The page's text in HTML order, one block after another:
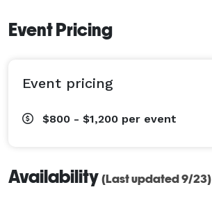
Event Pricing
Event pricing
$800 - $1,200 per event
Availability (Last updated 9/23)